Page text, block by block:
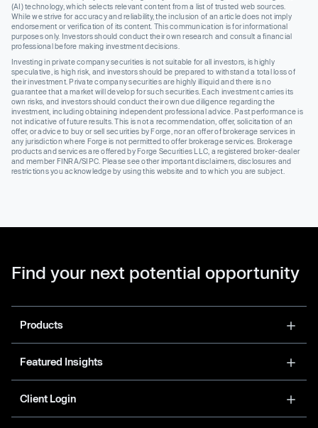
(AI) technology, which selects relevant content from a list of trusted web sources.
While we strive for accuracy and reliability, the inclusion of an article does not imply
endorsement or verification of its content. This communication is for informational
purposes only. Investors should conduct their own research and consult a financial
professional before making investment decisions.
Investing in private company securities is not suitable for all investors, is highly
speculative, is high risk, and investors should be prepared to withstand a total loss of
their investment. Private company securities are highly illiquid and there is no
guarantee that a market will develop for such securities. Each investment carries its
own risks, and investors should conduct their own due diligence regarding the
investment, including obtaining independent professional advice. Past performance is
not indicative of future results. This is not a recommendation, offer, solicitation of an
offer, or advice to buy or sell securities by Forge, nor an offer of brokerage services in
any jurisdiction where Forge is not permitted to offer brokerage services. Brokerage
products and services are offered by Forge Securities LLC, a registered broker-dealer
and member FINRA/SIPC. Please see other important disclaimers, disclosures and
restrictions you acknowledge by using this website and to which you are subject.
Find your next potential opportunity
Products
Featured Insights
Client Login